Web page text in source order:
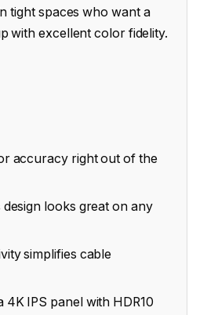
tight spaces who want a
with excellent color fidelity.
accuracy right out of the
looks great on any
simplifies cable
4K IPS panel with HDR10